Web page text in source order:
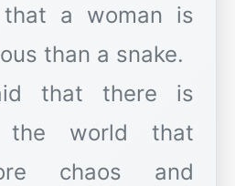
that a woman is
than a snake.
that there is
the world that
chaos and